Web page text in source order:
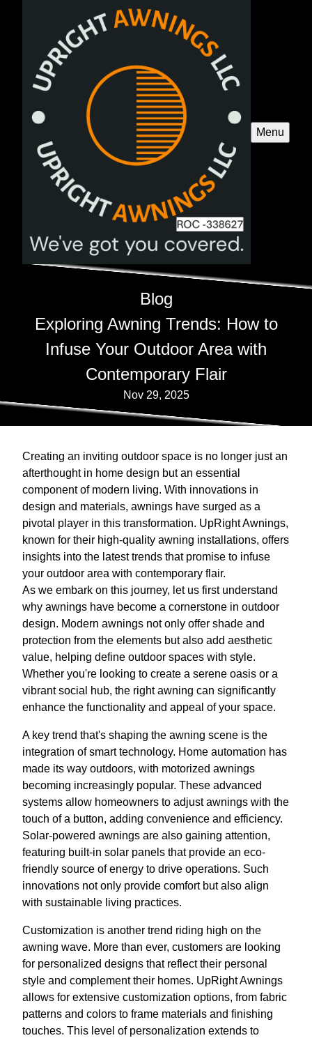
Menu
Blog
Exploring Awning Trends: How to
Infuse Your Outdoor Area with
Contemporary Flair
Nov 29, 2025
Creating an inviting outdoor space is no longer just an
afterthought in home design but an essential
component of modern living. With innovations in
design and materials, awnings have surged as a
pivotal player in this transformation. UpRight Awnings,
known for their high-quality awning installations, offers
insights into the latest trends that promise to infuse
your outdoor area with contemporary flair.
As we embark on this journey, let us first understand
why awnings have become a cornerstone in outdoor
design. Modern awnings not only offer shade and
protection from the elements but also add aesthetic
value, helping define outdoor spaces with style.
Whether you're looking to create a serene oasis or a
vibrant social hub, the right awning can significantly
enhance the functionality and appeal of your space.
A key trend that's shaping the awning scene is the
integration of smart technology. Home automation has
made its way outdoors, with motorized awnings
becoming increasingly popular. These advanced
systems allow homeowners to adjust awnings with the
touch of a button, adding convenience and efficiency.
Solar-powered awnings are also gaining attention,
featuring built-in solar panels that provide an eco-
friendly source of energy to drive operations. Such
innovations not only provide comfort but also align
with sustainable living practices.
Customization is another trend riding high on the
awning wave. More than ever, customers are looking
for personalized designs that reflect their personal
style and complement their homes. UpRight Awnings
allows for extensive customization options, from fabric
patterns and colors to frame materials and finishing
touches. This level of personalization extends to